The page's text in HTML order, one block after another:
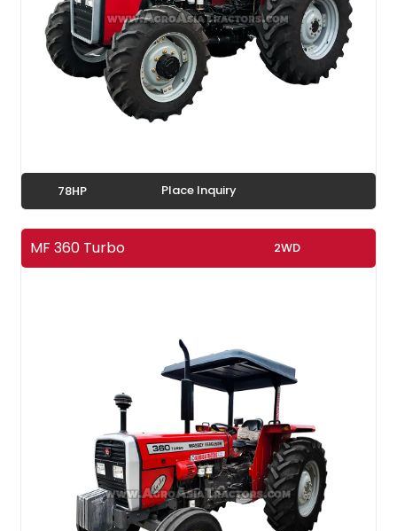
78HP Place Inquiry
MF 360 Turbo 2WD